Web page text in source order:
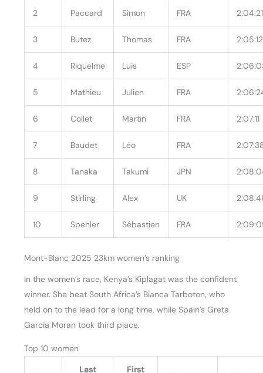
2 Paccard Simon FRA 2:04:21
3 Butez Thomas FRA 2:05:12
4 Riquelme Luis ESP
5 Mathieu Julien FRA
6 Collet Martin FRA 2:07:11
7 Baudet Léo FRA
8 Tanaka Takumi JPN
9 Stirling Alex UK
10 Spehler Sébastien FRA
Mont-Blanc 2025 23km women’s ranking
In the women’s race, Kenya’s Kiplagat was the confident
winner. She beat South Africa’s Bianca Tarboton, who
held on to the lead for a long time, while Spain’s Greta
Garcia Moran took third place.
Top 10 women
Last
First